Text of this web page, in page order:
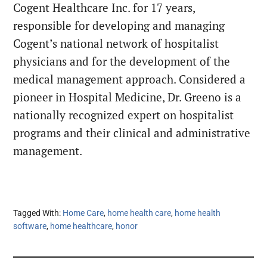
Cogent Healthcare Inc. for 17 years,
responsible for developing and managing
Cogent’s national network of hospitalist
physicians and for the development of the
medical management approach. Considered a
pioneer in Hospital Medicine, Dr. Greeno is a
nationally recognized expert on hospitalist
programs and their clinical and administrative
management.
Tagged With: Home Care, home health care, home health
software, home healthcare, honor